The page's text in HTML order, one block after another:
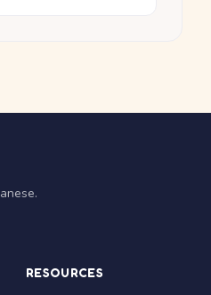
RESOURCES